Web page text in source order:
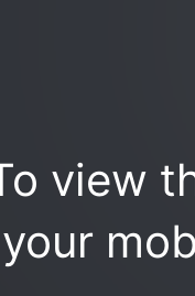
view
your